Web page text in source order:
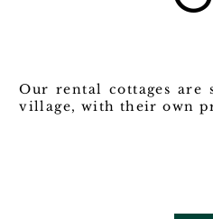
Our rental cottages are
village, with their own